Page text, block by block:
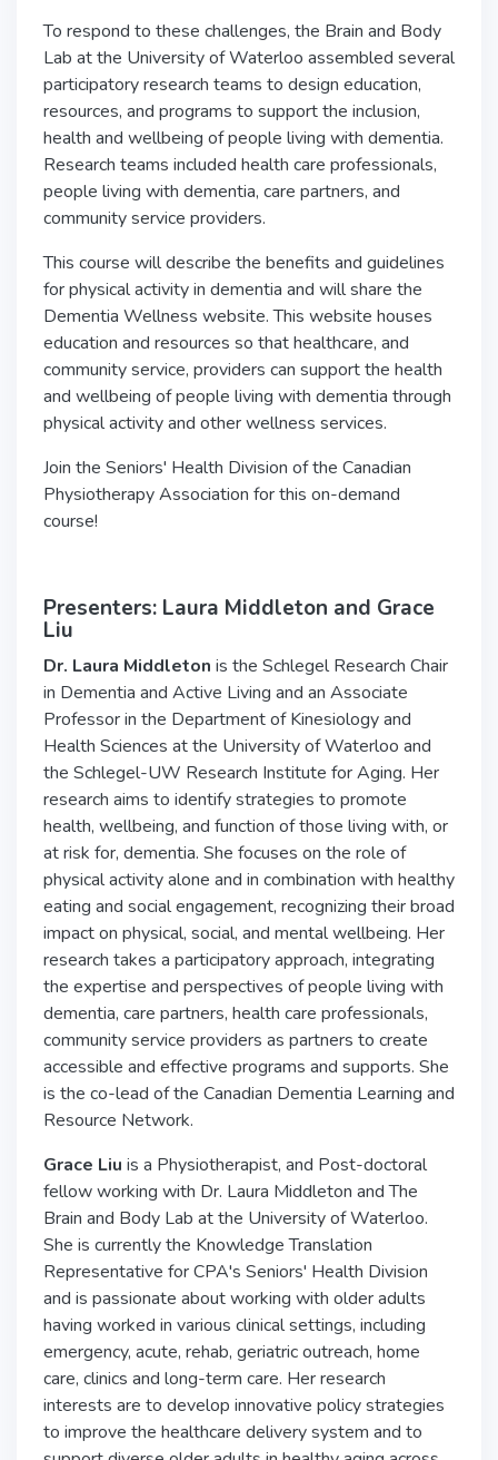
To respond to these challenges, the Brain and Body
Lab at the University of Waterloo assembled several
participatory research teams to design education,
resources, and programs to support the inclusion,
health and wellbeing of people living with dementia.
Research teams included health care professionals,
people living with dementia, care partners, and
community service providers.
This course will describe the benefits and guidelines
for physical activity in dementia and will share the
Dementia Wellness website. This website houses
education and resources so that healthcare, and
community service, providers can support the health
and wellbeing of people living with dementia through
physical activity and other wellness services.
Join the Seniors' Health Division of the Canadian
Physiotherapy Association for this on-demand
course!
Presenters: Laura Middleton and Grace
Liu
Dr. Laura Middleton is the Schlegel Research Chair
in Dementia and Active Living and an Associate
Professor in the Department of Kinesiology and
Health Sciences at the University of Waterloo and
the Schlegel-UW Research Institute for Aging. Her
research aims to identify strategies to promote
health, wellbeing, and function of those living with, or
at risk for, dementia. She focuses on the role of
physical activity alone and in combination with healthy
eating and social engagement, recognizing their broad
impact on physical, social, and mental wellbeing. Her
research takes a participatory approach, integrating
the expertise and perspectives of people living with
dementia, care partners, health care professionals,
community service providers as partners to create
accessible and effective programs and supports. She
is the co-lead of the Canadian Dementia Learning and
Resource Network.
Grace Liu is a Physiotherapist, and Post-doctoral
fellow working with Dr. Laura Middleton and The
Brain and Body Lab at the University of Waterloo.
She is currently the Knowledge Translation
Representative for CPA's Seniors' Health Division
and is passionate about working with older adults
having worked in various clinical settings, including
emergency, acute, rehab, geriatric outreach, home
care, clinics and long-term care. Her research
interests are to develop innovative policy strategies
to improve the healthcare delivery system and to